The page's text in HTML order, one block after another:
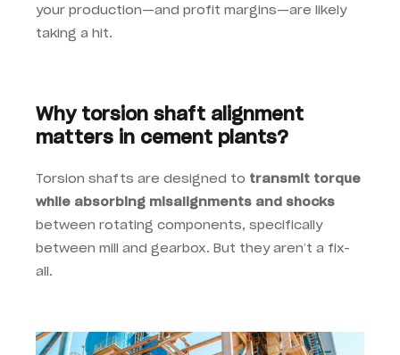
your production—and profit margins—are likely
taking a hit.
Why torsion shaft alignment
matters in cement plants?
Torsion shafts are designed to transmit torque
while absorbing misalignments and shocks
between rotating components, specifically
between mill and gearbox. But they aren’t a fix-
all.